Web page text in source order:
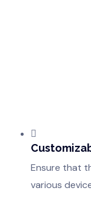
Ensure that
various